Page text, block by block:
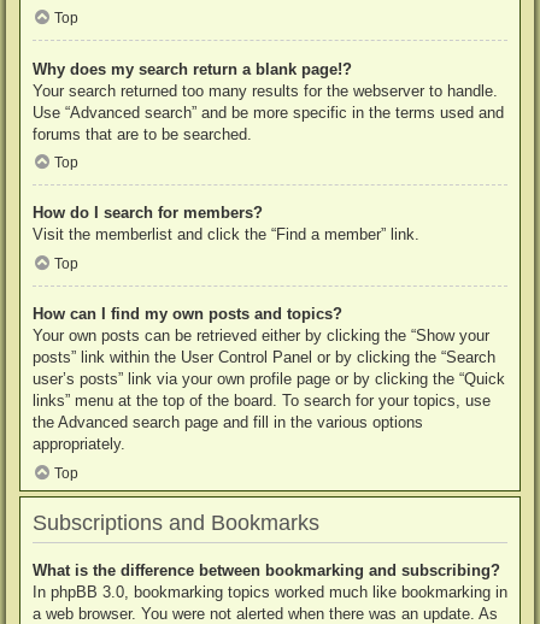
Top
Why does my search return a blank page!?
Your search returned too many results for the webserver to handle.
Use “Advanced search” and be more specific in the terms used and
forums that are to be searched.
Top
How do I search for members?
Visit the memberlist and click the “Find a member” link.
Top
How can I find my own posts and topics?
Your own posts can be retrieved either by clicking the “Show your
posts” link within the User Control Panel or by clicking the “Search
user’s posts” link via your own profile page or by clicking the “Quick
links” menu at the top of the board. To search for your topics, use
the Advanced search page and fill in the various options
appropriately.
Top
Subscriptions and Bookmarks
What is the difference between bookmarking and subscribing?
In phpBB 3.0, bookmarking topics worked much like bookmarking in
a web browser. You were not alerted when there was an update. As